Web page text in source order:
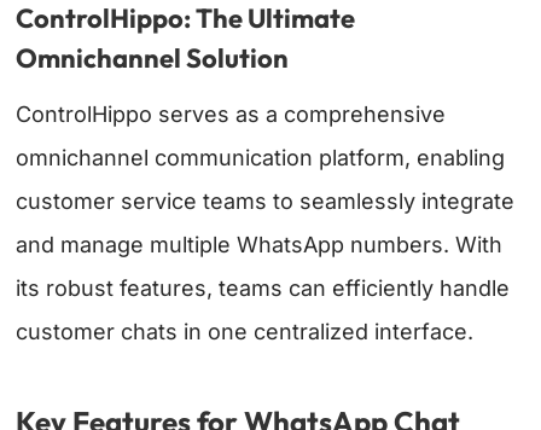
ControlHippo: The Ultimate
Omnichannel Solution
ControlHippo serves as a comprehensive
omnichannel communication platform, enabling
customer service teams to seamlessly integrate
and manage multiple WhatsApp numbers. With
its robust features, teams can efficiently handle
customer chats in one centralized interface.
Key Features for WhatsApp Chat